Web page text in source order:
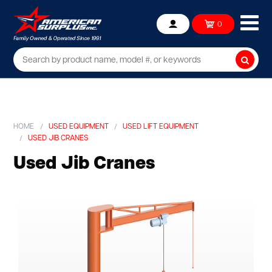
Account 0
HOME USED EQUIPMENT
USED LIFT EQUIPMENT
USED JIB CRANES
Used Jib Cranes